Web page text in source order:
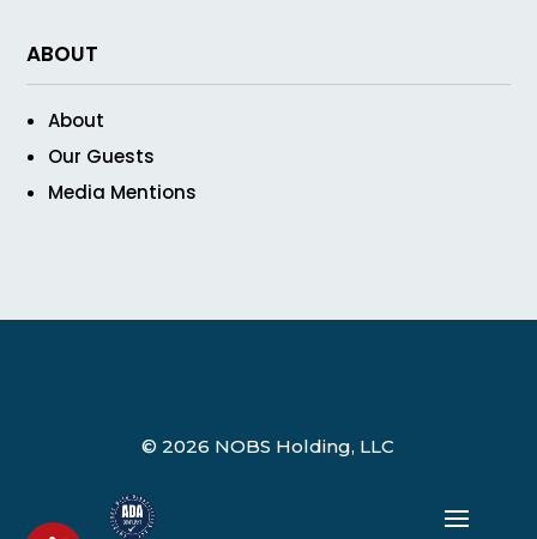
ABOUT
About
Our Guests
Media Mentions
© 2026 NOBS Holding, LLC